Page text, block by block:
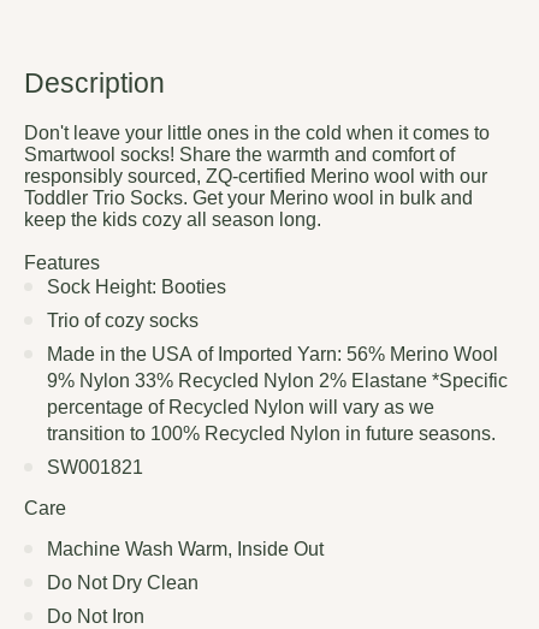
Description
Don't leave your little ones in the cold when it comes to
Smartwool socks! Share the warmth and comfort of
responsibly sourced, ZQ-certified Merino wool with our
Toddler Trio Socks. Get your Merino wool in bulk and
keep the kids cozy all season long.
Features
Sock Height: Booties
Trio of cozy socks
Made in the USA of Imported Yarn: 56% Merino Wool
9% Nylon 33% Recycled Nylon 2% Elastane *Specific
percentage of Recycled Nylon will vary as we
transition to 100% Recycled Nylon in future seasons.
SW001821
Care
Machine Wash Warm, Inside Out
Do Not Dry Clean
Do Not Iron